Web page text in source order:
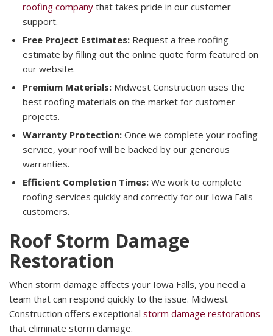
roofing company that takes pride in our customer
support.
Free Project Estimates: Request a free roofing
estimate by filling out the online quote form featured on
our website.
Premium Materials: Midwest Construction uses the
best roofing materials on the market for customer
projects.
Warranty Protection: Once we complete your roofing
service, your roof will be backed by our generous
warranties.
Efficient Completion Times: We work to complete
roofing services quickly and correctly for our Iowa Falls
customers.
Roof Storm Damage
Restoration
When storm damage affects your Iowa Falls, you need a
team that can respond quickly to the issue. Midwest
Construction offers exceptional storm damage restorations
that eliminate storm damage.